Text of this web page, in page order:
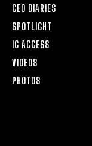
CEO DIARIES
SPOTLIGHT
IG ACCESS
VIDEOS
PHOTOS